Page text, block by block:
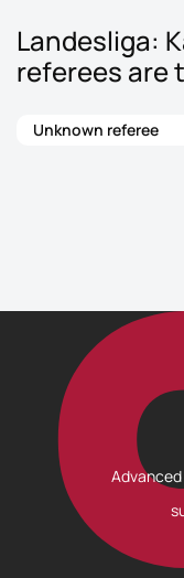
Landesliga:
referees are
Unknown referee